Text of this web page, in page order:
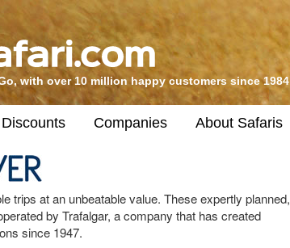
with over 10 million happy customers since 1984
Discounts Companies About Safaris
trips at an unbeatable value. These expertly planned,
by Trafalgar, a company that has created
since 1947.